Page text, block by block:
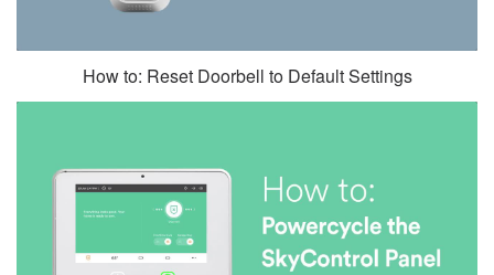
How to: Reset Doorbell to Default Settings